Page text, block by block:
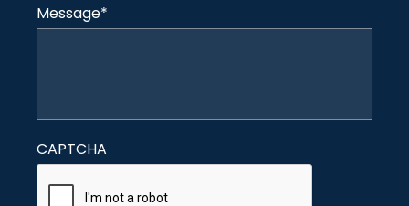
Message*
CAPTCHA